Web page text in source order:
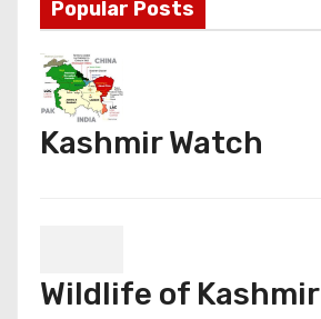
Popular Posts
Kashmir Watch
Wildlife of Kashmir